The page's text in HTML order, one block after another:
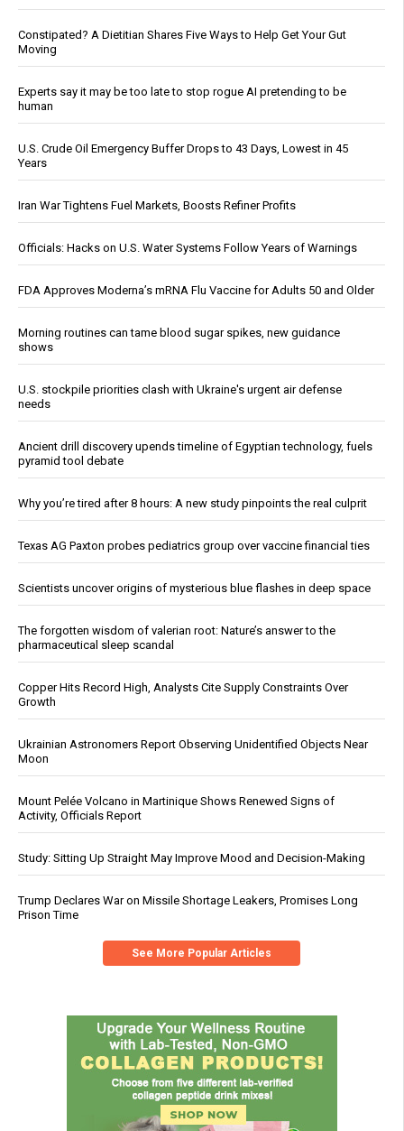
Constipated? A Dietitian Shares Five Ways to Help Get Your Gut
Moving
Experts say it may be too late to stop rogue AI pretending to be
human
U.S. Crude Oil Emergency Buffer Drops to 43 Days, Lowest in 45
Years
Iran War Tightens Fuel Markets, Boosts Refiner Profits
Officials: Hacks on U.S. Water Systems Follow Years of Warnings
FDA Approves Moderna’s mRNA Flu Vaccine for Adults 50 and Older
Morning routines can tame blood sugar spikes, new guidance
shows
U.S. stockpile priorities clash with Ukraine's urgent air defense
needs
Ancient drill discovery upends timeline of Egyptian technology, fuels
pyramid tool debate
Why you’re tired after 8 hours: A new study pinpoints the real culprit
Texas AG Paxton probes pediatrics group over vaccine financial ties
Scientists uncover origins of mysterious blue flashes in deep space
The forgotten wisdom of valerian root: Nature’s answer to the
pharmaceutical sleep scandal
Copper Hits Record High, Analysts Cite Supply Constraints Over
Growth
Ukrainian Astronomers Report Observing Unidentified Objects Near
Moon
Mount Pelée Volcano in Martinique Shows Renewed Signs of
Activity, Officials Report
Study: Sitting Up Straight May Improve Mood and Decision-Making
Trump Declares War on Missile Shortage Leakers, Promises Long
Prison Time
See More Popular Articles